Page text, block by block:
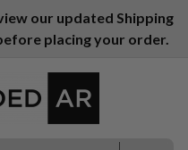
our updated Shipping
placing your order.
(Esc)
(Esc)